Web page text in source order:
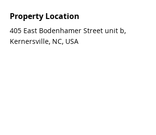
Property Location
405 East Bodenhamer Street unit b,
Kernersville, NC, USA